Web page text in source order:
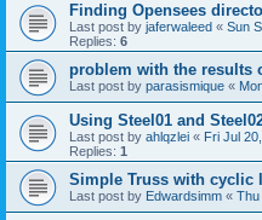
Finding Opensees
Last post by jaferwaleed « Sun
Replies: 6
problem with the results
Last post by parasismique «
Using Steel01 and
Last post by ahlqzlei « Fri Jul
Replies: 1
Simple Truss with cyclic
Last post by Edwardsimm « Thu